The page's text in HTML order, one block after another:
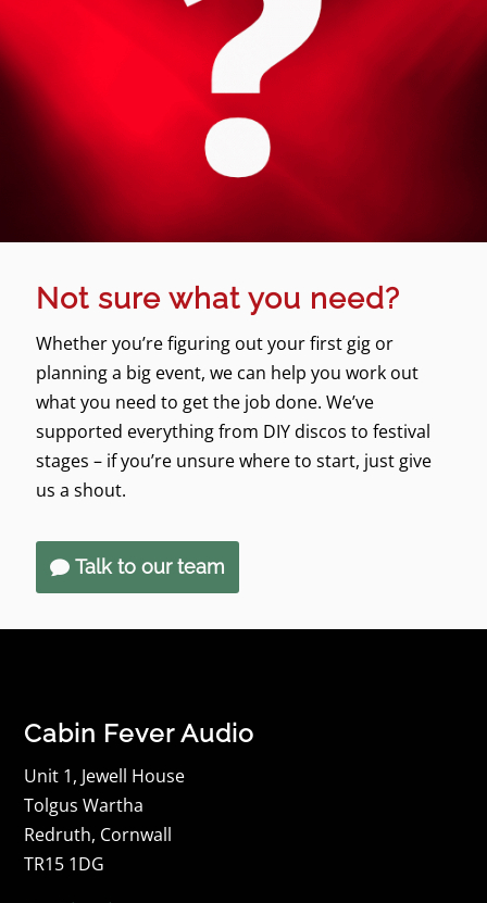
Not sure what you need?
Whether you’re figuring out your first gig or
planning a big event, we can help you work out
what you need to get the job done. We’ve
supported everything from DIY discos to festival
stages – if you’re unsure where to start, just give
us a shout.
Talk to our team
Cabin Fever Audio
Unit 1, Jewell House
Tolgus Wartha
Redruth, Cornwall
TR15 1DG